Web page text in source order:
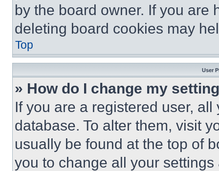
by the board owner. If you are
deleting board cookies may
Top
User
» How do I change my
If you are a registered user,
database. To alter them, visit
usually be found at the top of
you to change all your